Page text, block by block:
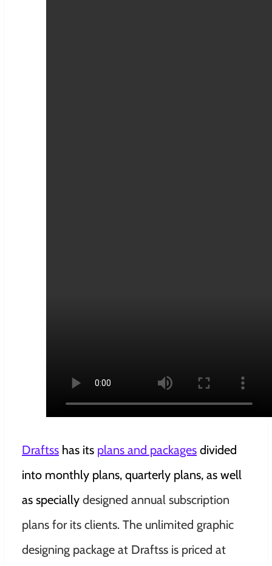
Draftss has its plans and packages divided
into monthly plans, quarterly plans, as well
as specially designed annual subscription
plans for its clients. The unlimited graphic
designing package at Draftss is priced at